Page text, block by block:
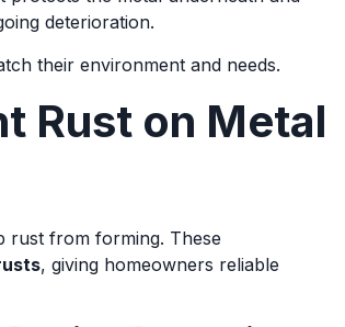
deterioration.
their environment and needs.
Rust on Metal
rust from forming. These
, giving homeowners reliable